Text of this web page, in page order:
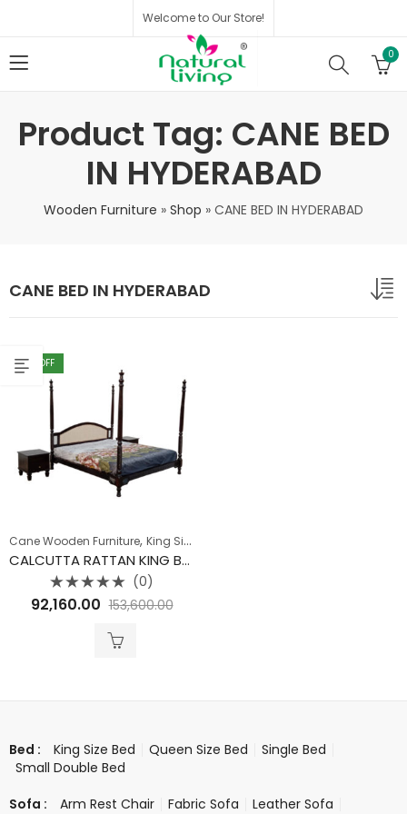
Welcome to Our Store!
0
Product Tag: CANE BED
IN HYDERABAD
Wooden Furniture » Shop » CANE BED IN HYDERABAD
CANE BED IN HYDERABAD
40 % OFF
Cane Wooden Furniture, King Size Bed
CALCUTTA RATTAN KING BED WITHOUT STORAGE
Rated
0
(0)
92,160.00 153,600.00
Bed : King Size Bed Queen Size Bed
Single Bed
Small Double Bed
Sofa : Arm Rest Chair Fabric Sofa
Leather Sofa